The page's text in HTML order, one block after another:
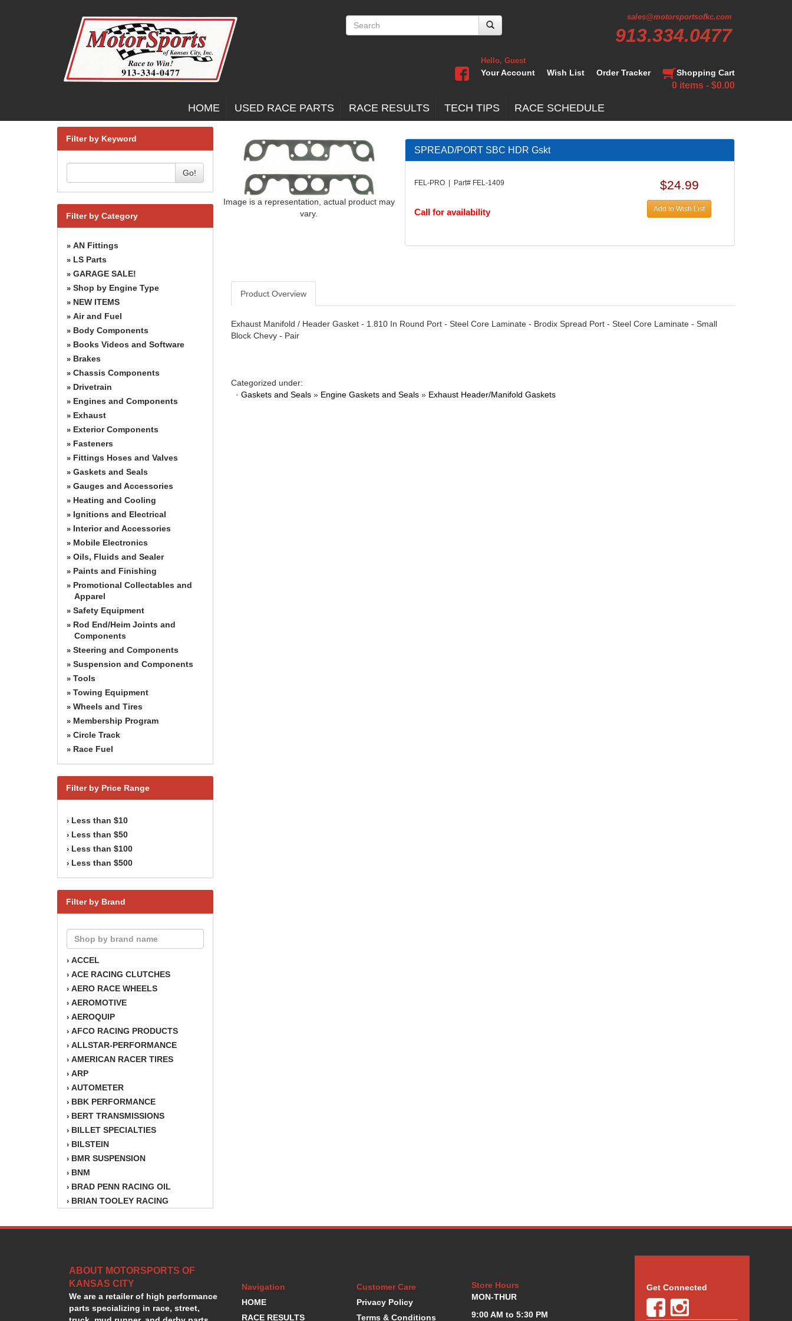
sales@motorsportsofkc.com
913.334.0477
Hello, Guest
Your Account Wish List Order Tracker Shopping Cart
0 items - $0.00
HOME USED RACE PARTS RACE RESULTS TECH TIPS RACE SCHEDULE
Filter by Keyword
Go!
Filter by Category
» AN Fittings
» LS Parts
» GARAGE SALE!
» Shop by Engine Type
» NEW ITEMS
» Air and Fuel
» Body Components
» Books Videos and Software
» Brakes
» Chassis Components
» Drivetrain
» Engines and Components
» Exhaust
» Exterior Components
» Fasteners
» Fittings Hoses and Valves
» Gaskets and Seals
» Gauges and Accessories
» Heating and Cooling
» Ignitions and Electrical
» Interior and Accessories
» Mobile Electronics
» Oils, Fluids and Sealer
» Paints and Finishing
» Promotional Collectables and
Apparel
» Safety Equipment
» Rod End/Heim Joints and
Components
» Steering and Components
» Suspension and Components
» Tools
» Towing Equipment
» Wheels and Tires
» Membership Program
» Circle Track
» Race Fuel
Filter by Price Range
› Less than $10
› Less than $50
› Less than $100
› Less than $500
Filter by Brand
› ACCEL
› ACE RACING CLUTCHES
› AERO RACE WHEELS
› AEROMOTIVE
› AEROQUIP
› AFCO RACING PRODUCTS
› ALLSTAR-PERFORMANCE
› AMERICAN RACER TIRES
› ARP
› AUTOMETER
› BBK PERFORMANCE
› BERT TRANSMISSIONS
› BILLET SPECIALTIES
› BILSTEIN
› BMR SUSPENSION
› BNM
› BRAD PENN RACING OIL
› BRIAN TOOLEY RACING
›BSB
›CHAMPION OIL
›CHAMPION RADIATOR
›CHEVY PERFORMANCE
›CLOSEOUT ITEMS
Image is a representation, actual product may
vary.
SPREAD/PORT SBC HDR Gskt
FEL-PRO | Part# FEL-1409
Call for availability
$24.99
Add to Wish List
Product Overview
Exhaust Manifold / Header Gasket - 1.810 In Round Port - Steel Core Laminate - Brodix Spread Port - Steel Core Laminate - Small
Block Chevy - Pair
Categorized under:
· Gaskets and Seals » Engine Gaskets and Seals » Exhaust Header/Manifold Gaskets
ABOUT MOTORSPORTS OF
KANSAS CITY
We are a retailer of high performance
parts specializing in race, street,
Navigation
HOME
RACE RESULTS
Customer Care
Privacy Policy
Terms & Conditions
Store Hours
MON-THUR
9:00 AM to 5:30 PM
Get Connected